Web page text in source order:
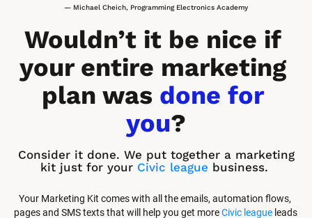
— Michael Cheich, Programming Electronics Academy
Wouldn’t it be nice if
your entire marketing
plan was done for
you?
Consider it done. We put together a marketing
kit just for your Civic league business.
Your Marketing Kit comes with all the emails, automation flows,
pages and SMS texts that will help you get more Civic league leads